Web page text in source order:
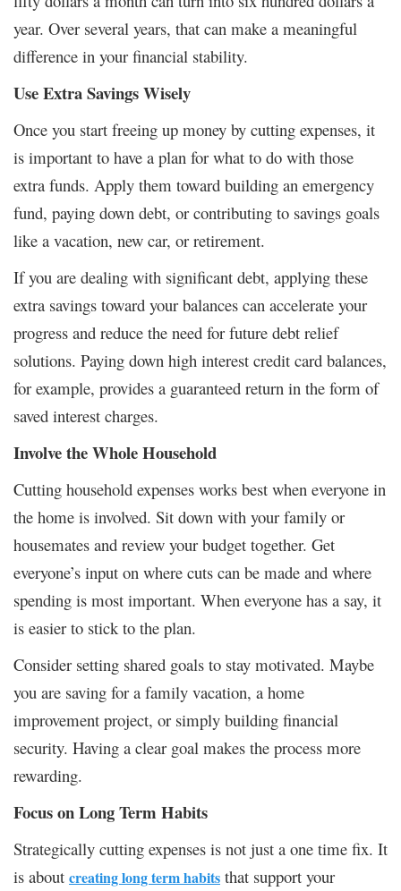
year. Over several years, that can make a meaningful
difference in your financial stability.
Use Extra Savings Wisely
Once you start freeing up money by cutting expenses, it
is important to have a plan for what to do with those
extra funds. Apply them toward building an emergency
fund, paying down debt, or contributing to savings goals
like a vacation, new car, or retirement.
If you are dealing with significant debt, applying these
extra savings toward your balances can accelerate your
progress and reduce the need for future debt relief
solutions. Paying down high interest credit card balances,
for example, provides a guaranteed return in the form of
saved interest charges.
Involve the Whole Household
Cutting household expenses works best when everyone in
the home is involved. Sit down with your family or
housemates and review your budget together. Get
everyone’s input on where cuts can be made and where
spending is most important. When everyone has a say, it
is easier to stick to the plan.
Consider setting shared goals to stay motivated. Maybe
you are saving for a family vacation, a home
improvement project, or simply building financial
security. Having a clear goal makes the process more
rewarding.
Focus on Long Term Habits
Strategically cutting expenses is not just a one time fix. It
is about creating long term habits that support your